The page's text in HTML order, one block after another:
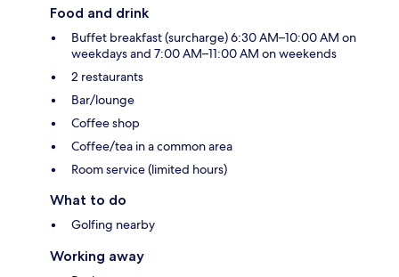
Food and drink
Buffet breakfast (surcharge) 6:30 AM–10:00 AM on
weekdays and 7:00 AM–11:00 AM on weekends
2 restaurants
Bar/lounge
Coffee shop
Coffee/tea in a common area
Room service (limited hours)
What to do
Golfing nearby
Working away